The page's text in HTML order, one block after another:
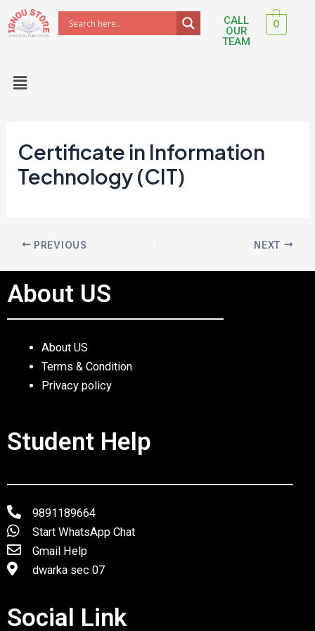
Skip
to
CALL
OUR
TEAM
0
Menu
Certificate in Information
Technology (CIT)
Post
navigation
PREVIOUS NEXT
About US
About US
Terms & Condition
Privacy policy
Student Help
9891189664
Start WhatsApp Chat
Gmail Help
dwarka sec 07
Social Link